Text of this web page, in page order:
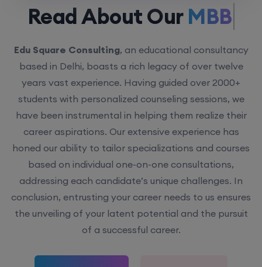
Read About OurMBBS.
Edu Square Consulting, an educational consultancy
based in Delhi, boasts a rich legacy of over twelve
years vast experience. Having guided over 2000+
students with personalized counseling sessions, we
have been instrumental in helping them realize their
career aspirations. Our extensive experience has
honed our ability to tailor specializations and courses
based on individual one-on-one consultations,
addressing each candidate’s unique challenges. In
conclusion, entrusting your career needs to us ensures
the unveiling of your latent potential and the pursuit
of a successful career.